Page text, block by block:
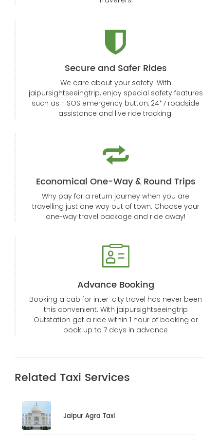
Secure and Safer Rides
We care about your safety! With
jaipursightseeingtrip, enjoy special safety features
such as - SOS emergency button, 24*7 roadside
assistance and live ride tracking.
Economical One-Way & Round Trips
Why pay for a return journey when you are
travelling just one way out of town. Choose your
one-way travel package and ride away!
Advance Booking
Booking a cab for inter-city travel has never been
this convenient. With jaipursightseeingtrip
Outstation get a ride within 1 hour of booking or
book up to 7 days in advance
Related Taxi Services
Jaipur Agra Taxi